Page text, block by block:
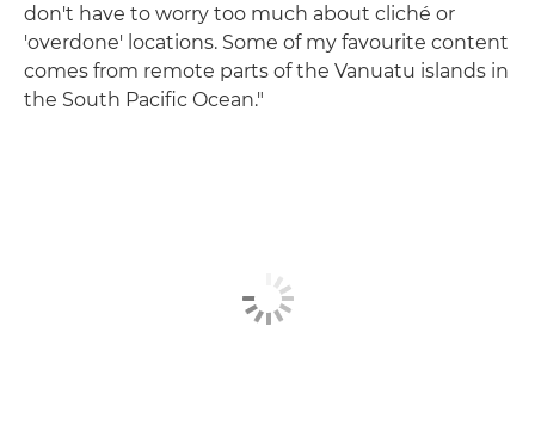
don't have to worry too much about cliché or
'overdone' locations. Some of my favourite content
comes from remote parts of the Vanuatu islands in
the South Pacific Ocean."